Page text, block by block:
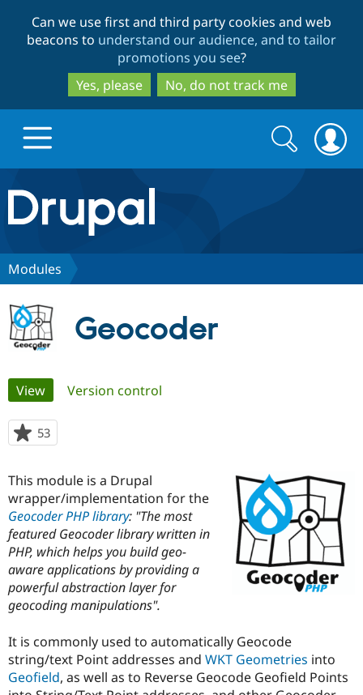
to
main
content
to
search
Can we use first and third party cookies and web
beacons to understand our audience, and to tailor
promotions you see?
Yes, please
No, do not track me
Drupal.org home
Discover Drupal
Drupal for
Government
Drupal for
Drupal for
Build with Drupal
Local
Guide
Developer
Drupal
Guide
Partners & Services
Become a
Certified
Find a
Provider
Find
Community
How to
DrupalCon
Events
The Drupal
Association
Donate
Become a
Get Started
Try Drupal CMS
Search
form
Search
Modules
Geocoder
Primary
tabs
View(active tab)
Version control
53
starred
project
This module is a Drupal
wrapper/implementation for the
Geocoder PHP library: "The most
featured Geocoder library written in
PHP, which helps you build geo-
aware applications by providing a
powerful abstraction layer for
geocoding manipulations".
It is commonly used to automatically Geocode
string/text Point addresses and WKT Geometries into
Geofield, as well as to Reverse Geocode Geofield Points